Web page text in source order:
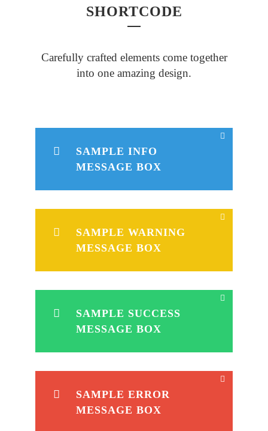
SHORTCODE
Carefully crafted elements come together
into one amazing design.
SAMPLE INFO
MESSAGE BOX
SAMPLE WARNING
MESSAGE BOX
SAMPLE SUCCESS
MESSAGE BOX
SAMPLE ERROR
MESSAGE BOX